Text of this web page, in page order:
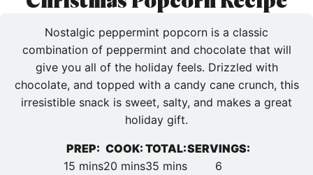
Nostalgic peppermint popcorn is a classic
combination of peppermint and chocolate that will
give you all of the holiday feels. Drizzled with
chocolate, and topped with a candy cane crunch, this
irresistible snack is sweet, salty, and makes a great
holiday gift.
PREP:
15minutes
mins
COOK:
20minutes
mins
TOTAL:
35minutes
mins
SERVINGS:
6